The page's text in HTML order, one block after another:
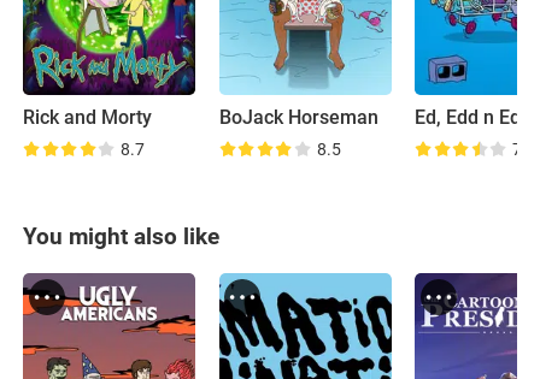
Rick and Morty
8.7
BoJack Horseman
8.5
Ed, Edd n
7.8
You might also like